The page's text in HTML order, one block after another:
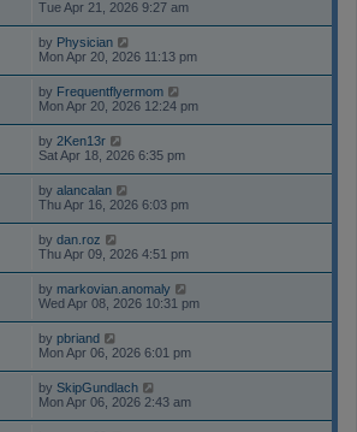
Tue Apr 21, 2026 9:27 am
by Physician
Mon Apr 20, 2026 11:13 pm
by Frequentflyermom
Mon Apr 20, 2026 12:24 pm
by 2Ken13r
Sat Apr 18, 2026 6:35 pm
by alancalan
Thu Apr 16, 2026 6:03 pm
by dan.roz
Thu Apr 09, 2026 4:51 pm
by markovian.anomaly
Wed Apr 08, 2026 10:31 pm
by pbriand
Mon Apr 06, 2026 6:01 pm
by SkipGundlach
Mon Apr 06, 2026 2:43 am